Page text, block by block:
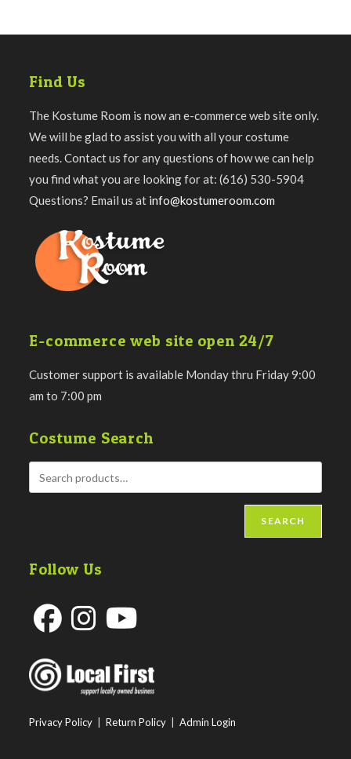
Find Us
The Kostume Room is now an e-commerce web site only.
We will be glad to assist you with all your costume
needs. Contact us for any questions of how we can help
you find what you are looking for at: (616) 530-5904
Questions? Email us at info@kostumeroom.com
E-commerce web site open 24/7
Customer support is available Monday thru Friday 9:00
am to 7:00 pm
Costume Search
SEARCH
Follow Us
in
a
tab
in
tab
a
tab
Privacy Policy |Return Policy |Admin Login